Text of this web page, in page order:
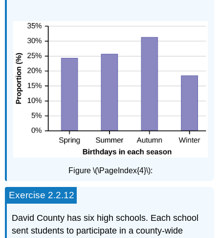
Figure \(\PageIndex{4}\):
Exercise 2.2.12
David County has six high schools. Each school
sent students to participate in a county-wide